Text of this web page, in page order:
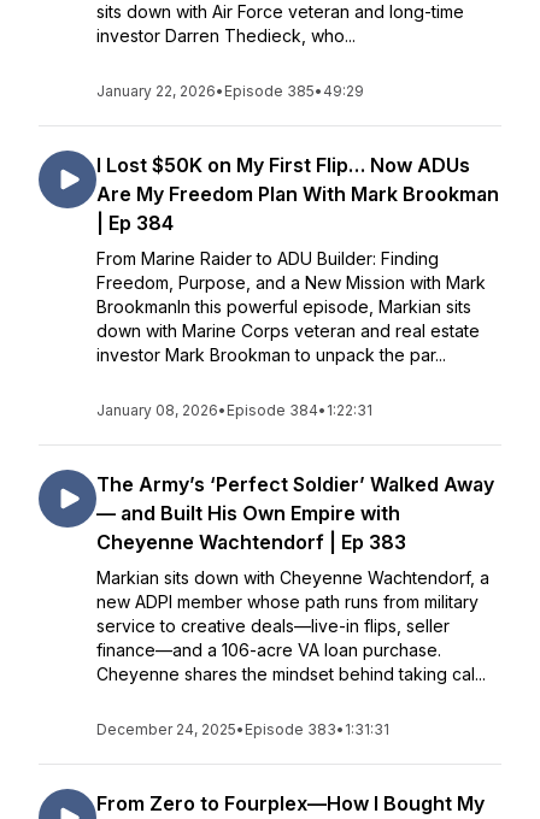
sits down with Air Force veteran and long-time
investor Darren Thedieck, who...
January 22, 2026• Episode 385• 49:29
I Lost $50K on My First Flip… Now ADUs
Are My Freedom Plan With Mark Brookman
| Ep 384
From Marine Raider to ADU Builder: Finding
Freedom, Purpose, and a New Mission with Mark
BrookmanIn this powerful episode, Markian sits
down with Marine Corps veteran and real estate
investor Mark Brookman to unpack the par...
January 08, 2026• Episode 384• 1:22:31
The Army’s ‘Perfect Soldier’ Walked Away
— and Built His Own Empire with
Cheyenne Wachtendorf | Ep 383
Markian sits down with Cheyenne Wachtendorf, a
new ADPI member whose path runs from military
service to creative deals—live-in flips, seller
finance—and a 106-acre VA loan purchase.
Cheyenne shares the mindset behind taking cal...
December 24, 2025• Episode 383• 1:31:31
From Zero to Fourplex—How I Bought My